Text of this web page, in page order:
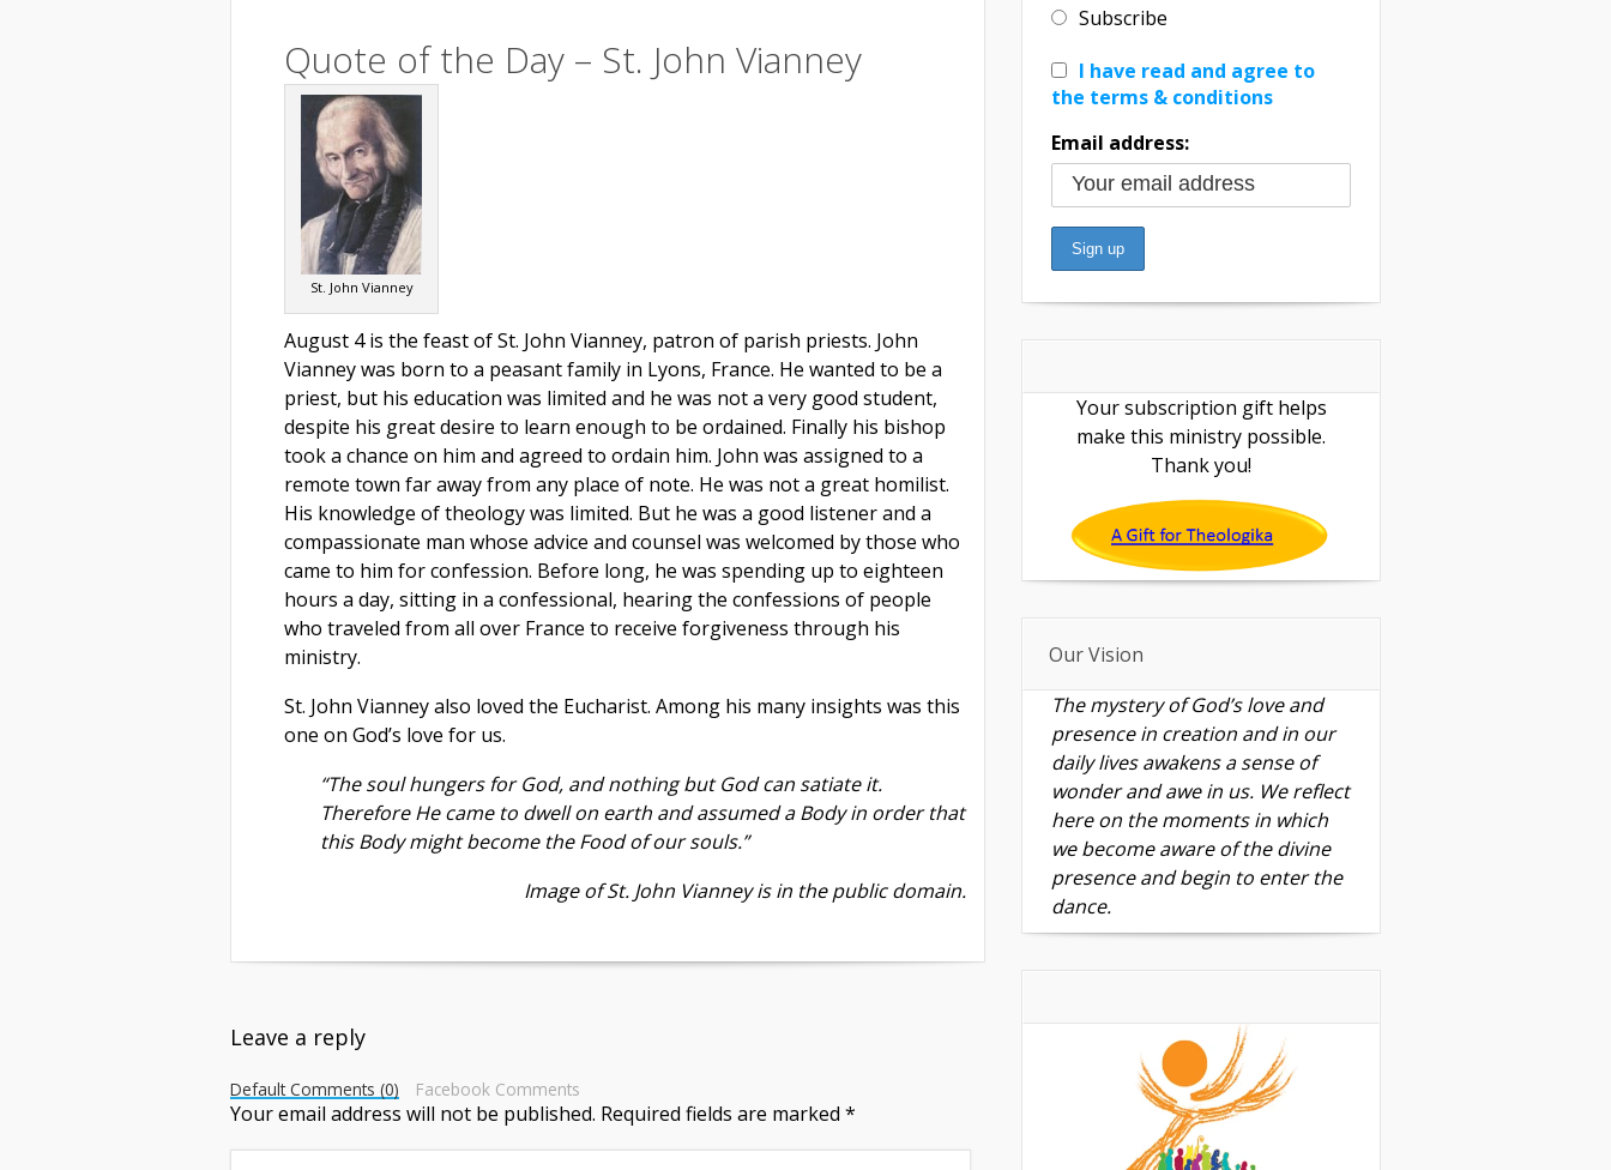
Quote of the Day – St. John Vianney
St. John Vianney
August 4 is the feast of St. John Vianney, patron of parish priests. John
Vianney was born to a peasant family in Lyons, France. He wanted to be a
priest, but his education was limited and he was not a very good student,
despite his great desire to learn enough to be ordained. Finally his bishop
took a chance on him and agreed to ordain him. John was assigned to a
remote town far away from any place of note. He was not a great homilist.
His knowledge of theology was limited. But he was a good listener and a
compassionate man whose advice and counsel was welcomed by those who
came to him for confession. Before long, he was spending up to eighteen
hours a day, sitting in a confessional, hearing the confessions of people
who traveled from all over France to receive forgiveness through his
ministry.
St. John Vianney also loved the Eucharist. Among his many insights was this
one on God’s love for us.
“The soul hungers for God, and nothing but God can satiate it.
Therefore He came to dwell on earth and assumed a Body in order that
this Body might become the Food of our souls.”
Image of St. John Vianney is in the public domain.
Leave a reply
Default Comments (0) Facebook Comments
Your email address will not be published. Required fields are marked *
Subscribe
I have read and agree to
the terms & conditions
Email address:
Your subscription gift helps
make this ministry possible.
Thank you!
Our Vision
The mystery of God’s love and
presence in creation and in our
daily lives awakens a sense of
wonder and awe in us. We reflect
here on the moments in which
we become aware of the divine
presence and begin to enter the
dance.